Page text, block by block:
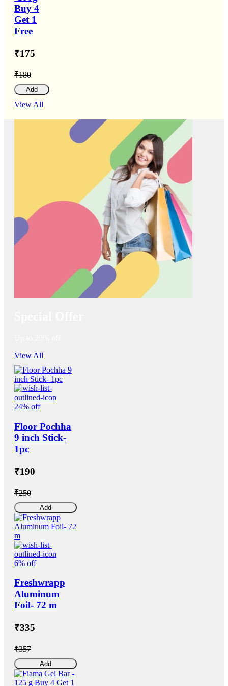
Buy 4
Get 1
Free
₹175
₹180
Add
View All
View All
24% off
Floor Pochha
9 inch Stick-
1pc
₹190
₹250
Add
6% off
Freshwrapp
Aluminum
Foil- 72 m
₹335
₹357
Add